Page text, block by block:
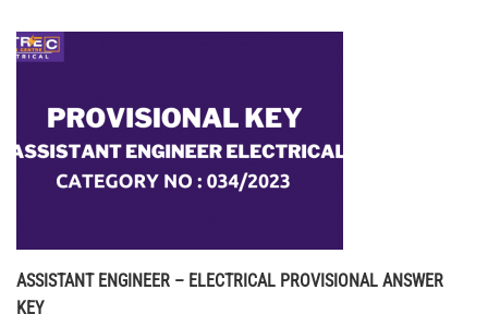
ASSISTANT ENGINEER – ELECTRICAL PROVISIONAL ANSWER
KEY